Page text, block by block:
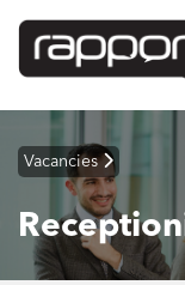
Vacancies